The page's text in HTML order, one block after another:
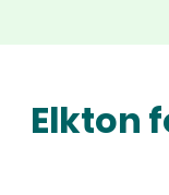
Elkton